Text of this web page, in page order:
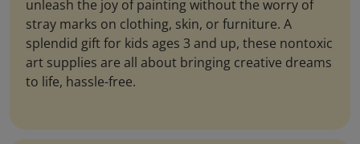
unleash the joy of painting without the worry of
stray marks on clothing, skin, or furniture. A
splendid gift for kids ages 3 and up, these nontoxic
art supplies are all about bringing creative dreams
to life, hassle-free.